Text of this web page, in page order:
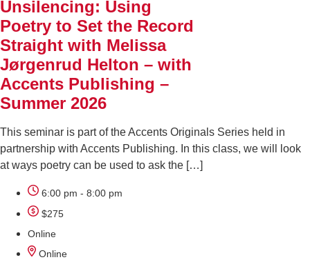
Unsilencing: Using
Poetry to Set the Record
Straight with Melissa
Jørgenrud Helton – with
Accents Publishing –
Summer 2026
This seminar is part of the Accents Originals Series held in
partnership with Accents Publishing. In this class, we will look
at ways poetry can be used to ask the […]
6:00 pm - 8:00 pm
$275
Online
Online